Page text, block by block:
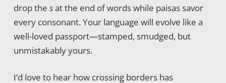
drop the sat the end of words while paisas savor
every consonant. Your language will evolve like a
well-loved passport—stamped, smudged, but
unmistakably yours.
I’d love to hear how crossing borders has